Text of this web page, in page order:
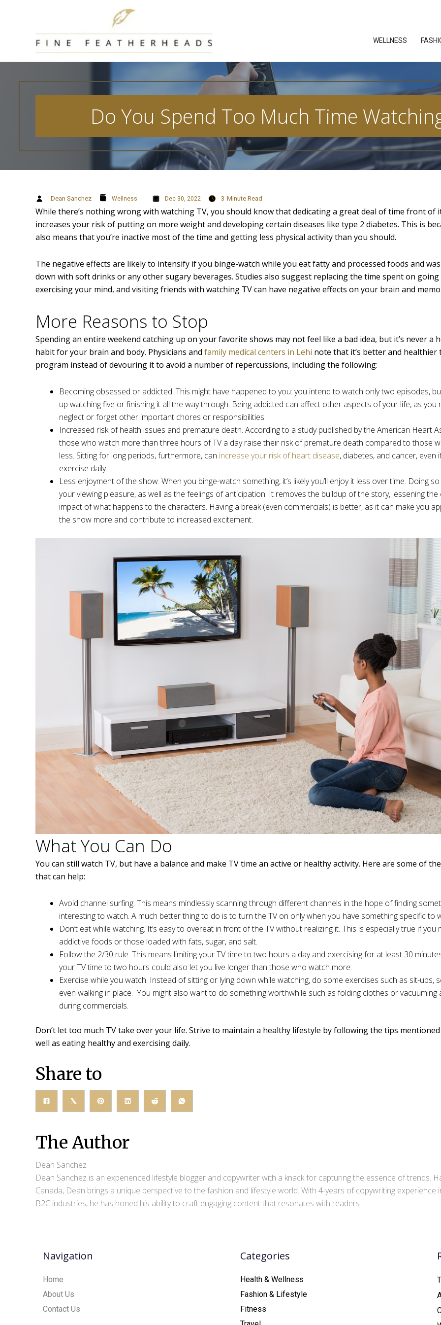
WELLNESS
Do You Spend Too Much Time
Dean Sanchez Wellness Dec 30, 2022 3 Minute Read
While there’s nothing wrong with watching TV, you should know that dedicating a great deal of time front of
increases your risk of putting on more weight and developing certain diseases like type 2 diabetes. This is
also means that you’re inactive most of the time and getting less physical activity than you should.
The negative effects are likely to intensify if you binge-watch while you eat fatty and processed foods and
down with soft drinks or any other sugary beverages. Studies also suggest replacing the time spent on going
exercising your mind, and visiting friends with watching TV can have negative effects on your brain and
More Reasons to Stop
Spending an entire weekend catching up on your favorite shows may not feel like a bad idea, but it’s never a
habit for your brain and body. Physicians and family medical centers in Lehi note that it’s better and healthier
program instead of devouring it to avoid a number of repercussions, including the following:
Becoming obsessed or addicted. This might have happened to you: you intend to watch only two episodes,
up watching five or finishing it all the way through. Being addicted can affect other aspects of your life, as you
neglect or forget other important chores or responsibilities.
Increased risk of health issues and premature death. According to a study published by the American Heart
those who watch more than three hours of TV a day raise their risk of premature death compared to those
less. Sitting for long periods, furthermore, can increase your risk of heart disease, diabetes, and cancer, even
exercise daily.
Less enjoyment of the show. When you binge-watch something, it’s likely you’ll enjoy it less over time. Doing
your viewing pleasure, as well as the feelings of anticipation. It removes the buildup of the story, lessening the
impact of what happens to the characters. Having a break (even commercials) is better, as it can make you
the show more and contribute to increased excitement.
What You Can Do
You can still watch TV, but have a balance and make TV time an active or healthy activity. Here are some of
that can help:
Avoid channel surfing. This means mindlessly scanning through different channels in the hope of finding
interesting to watch. A much better thing to do is to turn the TV on only when you have something specific to
Don’t eat while watching. It’s easy to overeat in front of the TV without realizing it. This is especially true if you
addictive foods or those loaded with fats, sugar, and salt.
Follow the 2/30 rule. This means limiting your TV time to two hours a day and exercising for at least 30
your TV time to two hours could also let you live longer than those who watch more.
Exercise while you watch. Instead of sitting or lying down while watching, do some exercises such as sit-ups,
even walking in place. You might also want to do something worthwhile such as folding clothes or vacuuming
during commercials.
Don’t let too much TV take over your life. Strive to maintain a healthy lifestyle by following the tips mentioned
well as eating healthy and exercising daily.
Share to
The Author
Dean Sanchez
Dean Sanchez is an experienced lifestyle blogger and copywriter with a knack for capturing the essence of trends.
Canada, Dean brings a unique perspective to the fashion and lifestyle world. With 4-years of copywriting experience
B2C industries, he has honed his ability to craft engaging content that resonates with readers.
Navigation
Home
About Us
Contact Us
Categories
Health & Wellness
Fashion & Lifestyle
Fitness